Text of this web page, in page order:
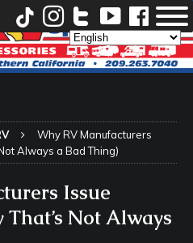
Why RV Manufacturers
Always a Bad Thing)
Issue
Not Always